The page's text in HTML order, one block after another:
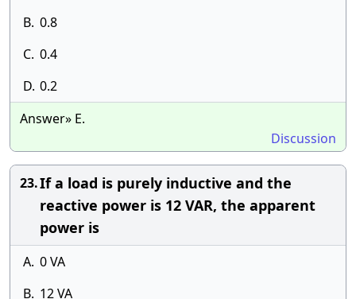
B. 0.8
C. 0.4
D. 0.2
Answer» E.
Discussion
23.If a load is purely inductive and the
reactive power is 12 VAR, the apparent
power is
A. 0 VA
B. 12 VA